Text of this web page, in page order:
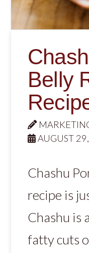
Belly
AUGUST
Chashu
recipe is
Chashu is
fatty cuts